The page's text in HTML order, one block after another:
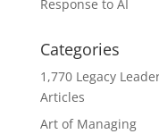
Response to AI
Categories
1,770 Legacy
Articles
Art of Managing